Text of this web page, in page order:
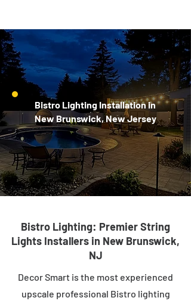
Bistro Lighting Installation in
New Brunswick, New Jersey
Bistro Lighting: Premier String
Lights Installers in New Brunswick,
NJ
Decor Smart is the most experienced
upscale professional Bistro lighting